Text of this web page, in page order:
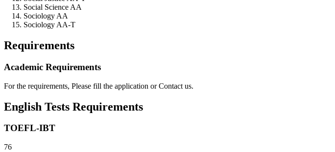
Social Science AA
Sociology AA
Sociology AA-T
Requirements
Academic Requirements
For the requirements, Please fill the application or Contact us.
English Tests Requirements
TOEFL-IBT
76